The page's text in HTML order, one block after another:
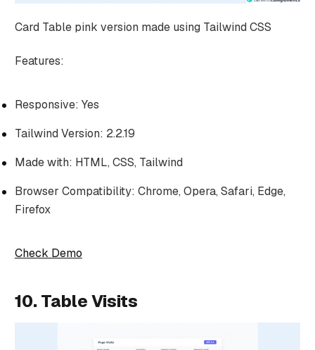
Card Table pink version made using Tailwind CSS
Features:
Responsive: Yes
Tailwind Version: 2.2.19
Made with: HTML, CSS, Tailwind
Browser Compatibility: Chrome, Opera, Safari, Edge,
Firefox
Check Demo
10. Table Visits